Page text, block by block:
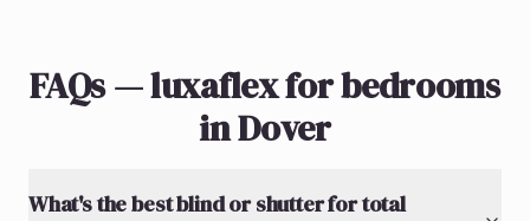
FAQs — luxaflex for bedrooms
in Dover
What's the best blind or shutter for total